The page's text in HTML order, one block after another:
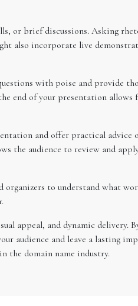
or brief discussions. Asking
also incorporate live
with poise and provide
end of your presentation allows
and offer practical advice
the audience to review and
to understand what
appeal, and dynamic delivery.
audience and leave a lasting
the domain name industry.